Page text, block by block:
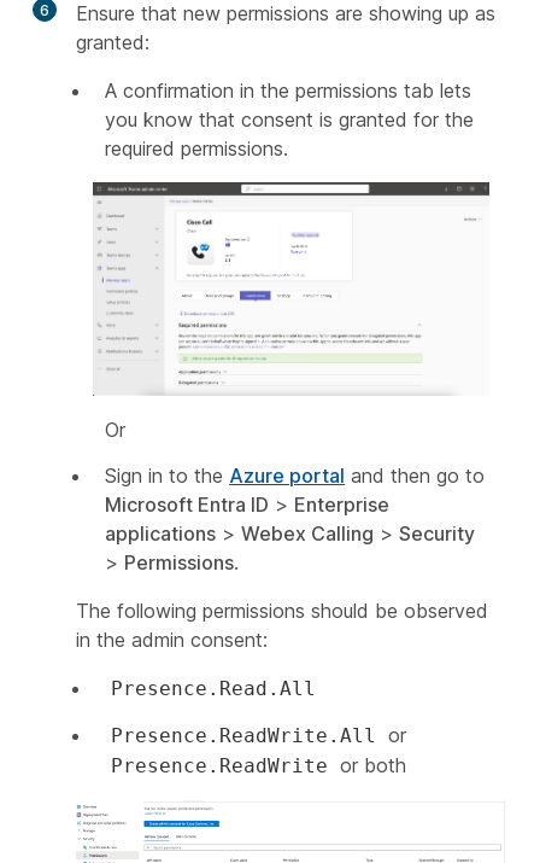
6
Ensure that new permissions are showing up as
granted:
A confirmation in the permissions tab lets
you know that consent is granted for the
required permissions.
Or
Sign in to the Azure portal and then go to
Microsoft Entra ID > Enterprise
applications > Webex Calling > Security
> Permissions.
The following permissions should be observed
in the admin consent:
Presence.Read.All
Presence.ReadWrite.All or
Presence.ReadWrite or both